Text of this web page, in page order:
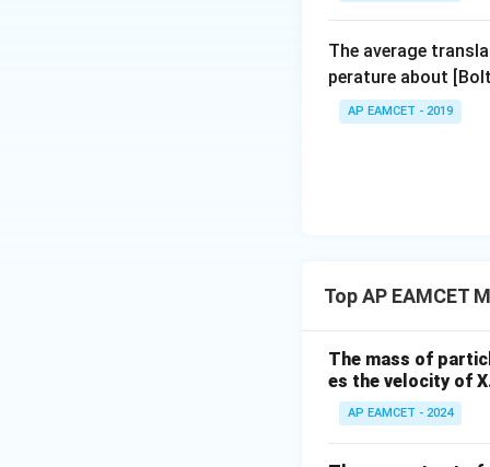
The average
perature about
AP EAMCET - 2019
Top AP EAMCET
The mass of
es the velocity of
AP EAMCET - 2024